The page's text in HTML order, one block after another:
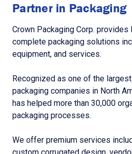
Partner in Packaging
Crown Packaging Corp.
complete packaging solutions
equipment, and services.
Recognized as one of the
packaging companies in North
has helped more than 30,000
packaging processes.
We offer premium services